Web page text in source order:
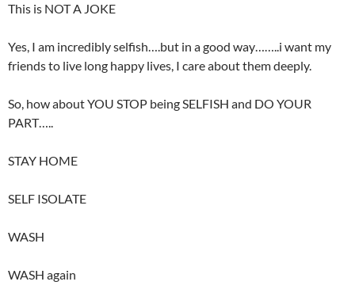
This is NOT A JOKE
Yes, I am incredibly selfish….but in a good way……..i want my
friends to live long happy lives, I care about them deeply.
So, how about YOU STOP being SELFISH and DO YOUR
PART…..
STAY HOME
SELF ISOLATE
WASH
WASH again